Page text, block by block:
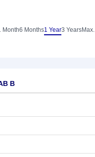
Month6 Months1 Year3 YearsMax.
B